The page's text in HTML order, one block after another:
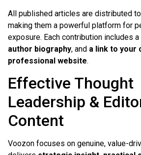
All published articles are distributed
making them a powerful platform for
exposure. Each contribution includes a
author biography, and a link to your
professional website.
Effective Thought
Leadership &
Content
Voozon focuses on genuine, value-